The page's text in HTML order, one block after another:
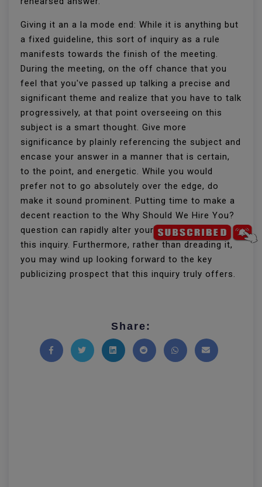
Giving it an a la mode end: While it is anything but
a fixed guideline, this sort of inquiry as a rule
manifests towards the finish of the meeting.
During the meeting, on the off chance that you
feel that you've passed up talking a precise and
significant theme and realize that you have to talk
progressively, at that point overseeing on this
subject is a smart thought. Give more
significance by plainly referencing the subject and
encase your answer in a manner that is certain,
to the point, and energetic. While you would
prefer not to go absolutely over the edge, do
make it sound prominent. Putting time to make a
decent reaction to the Why Should We Hire You?
question can rapidly alter your assessment of
this inquiry. Furthermore, rather than dreading it,
you may wind up looking forward to the key
publicizing prospect that this inquiry truly offers.
Share: